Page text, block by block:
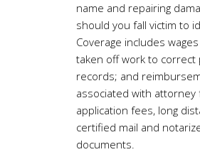
name and repairing
should you fall victim to
Coverage includes
taken off work to correct
records; and
associated with attorney
application fees, long
certified mail and
documents.